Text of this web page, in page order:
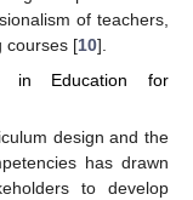
of teachers,
courses [10].
in Education for
design and the
has drawn
to develop